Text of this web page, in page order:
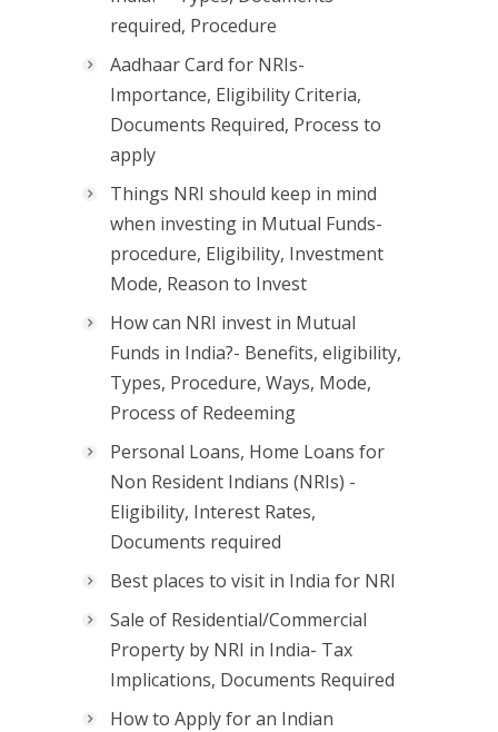
required, Procedure
Aadhaar Card for NRIs-
Importance, Eligibility Criteria,
Documents Required, Process to
apply
Things NRI should keep in mind
when investing in Mutual Funds-
procedure, Eligibility, Investment
Mode, Reason to Invest
How can NRI invest in Mutual
Funds in India?- Benefits, eligibility,
Types, Procedure, Ways, Mode,
Process of Redeeming
Personal Loans, Home Loans for
Non Resident Indians (NRIs) -
Eligibility, Interest Rates,
Documents required
Best places to visit in India for NRI
Sale of Residential/Commercial
Property by NRI in India- Tax
Implications, Documents Required
How to Apply for an Indian